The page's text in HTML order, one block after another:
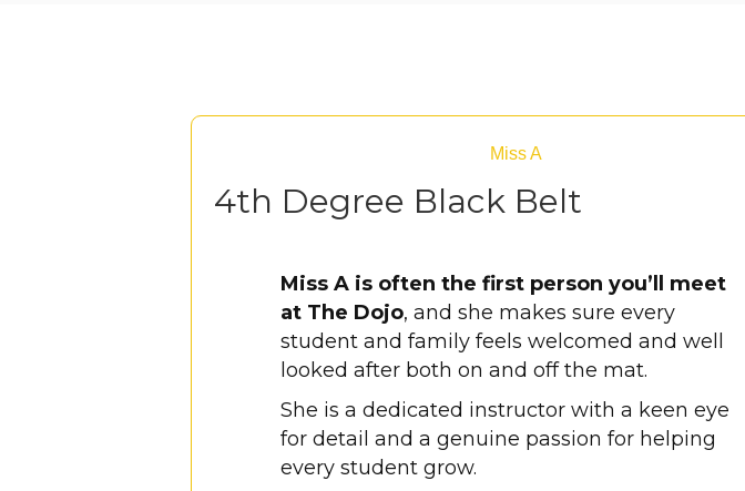
Miss A
4th Degree Black Belt
Miss A is often the first person you’ll meet
at The Dojo, and she makes sure every
student and family feels welcomed and well
looked after both on and off the mat.
She is a dedicated instructor with a keen eye
for detail and a genuine passion for helping
every student grow.